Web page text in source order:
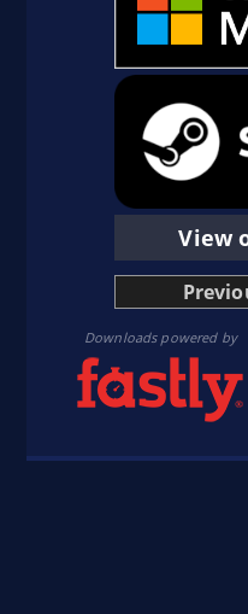
View
Downloads powered by
sudo add-apt-
sudo apt